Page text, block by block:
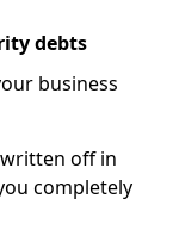
debts
business
off in
completely